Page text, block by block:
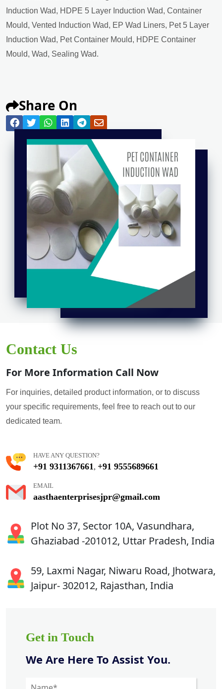
Induction Wad, HDPE 5 Layer Induction Wad, Container
Mould, Vented Induction Wad, EP Wad Liners, Pet 5 Layer
Induction Wad, Pet Container Mould, HDPE Container
Mould, Wad, Sealing Wad.
Share On
Contact Us
For More Information Call Now
For inquiries, detailed product information, or to discuss
your specific requirements, feel free to reach out to our
dedicated team.
HAVE ANY QUESTION?
+91 9311367661 , +91 9555689661
EMAIL
aasthaenterprisesjpr@gmail.com
Plot No 37, Sector 10A, Vasundhara,
Ghaziabad -201012, Uttar Pradesh, India
59, Laxmi Nagar, Niwaru Road, Jhotwara,
Jaipur- 302012, Rajasthan, India
Get in Touch
We Are Here To Assist You.